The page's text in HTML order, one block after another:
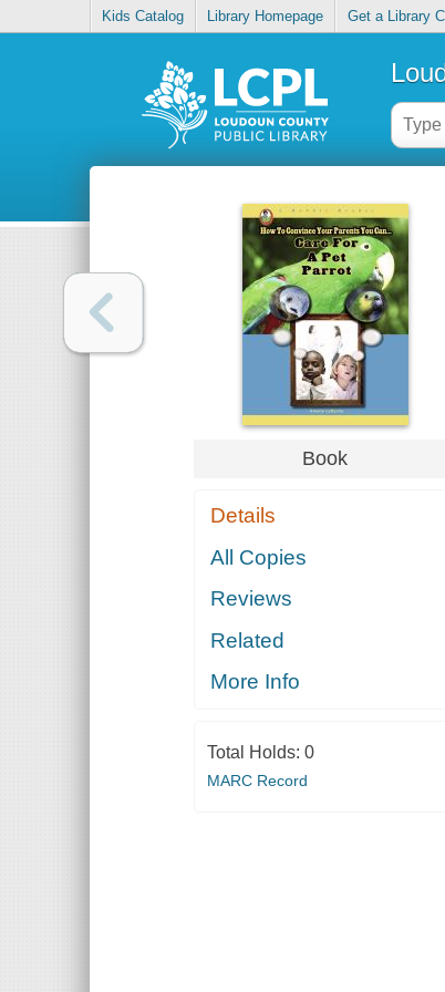
Kids Catalog Library Homepage Get a Library
Book
Details
All Copies
Reviews
Related
More Info
Total Holds: 0
MARC Record